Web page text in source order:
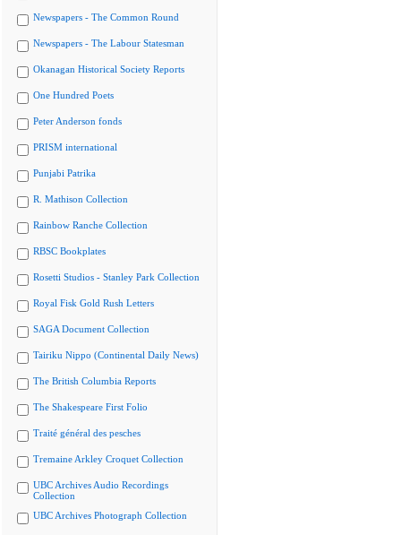
Newspapers - The Common Round
Newspapers - The Labour Statesman
Okanagan Historical Society Reports
One Hundred Poets
Peter Anderson fonds
PRISM international
Punjabi Patrika
R. Mathison Collection
Rainbow Ranche Collection
RBSC Bookplates
Rosetti Studios - Stanley Park Collection
Royal Fisk Gold Rush Letters
SAGA Document Collection
Tairiku Nippo (Continental Daily News)
The British Columbia Reports
The Shakespeare First Folio
Traité général des pesches
Tremaine Arkley Croquet Collection
UBC Archives Audio Recordings
Collection
UBC Archives Photograph Collection